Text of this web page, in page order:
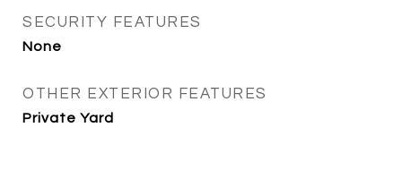
SECURITY FEATURES
None
OTHER EXTERIOR FEATURES
Private Yard